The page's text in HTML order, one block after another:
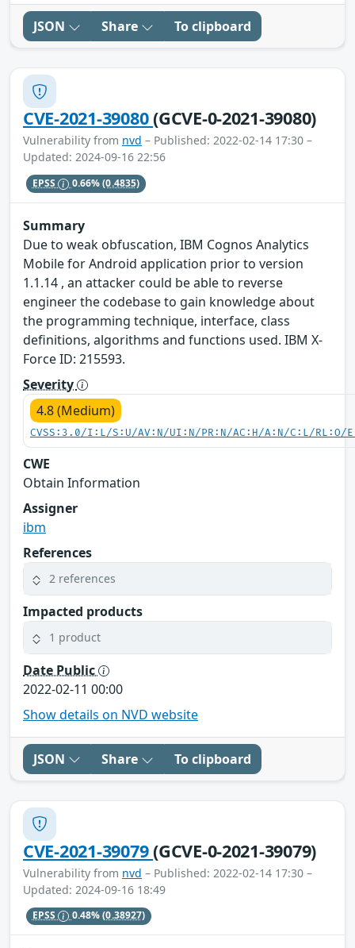
JSON Share To clipboard
CVE-2021-39080(GCVE-0-2021-39080)
Vulnerability from nvd – Published: 2022-02-14 17:30 –
Updated: 2024-09-16 22:56
EPSS 0.66%(0.4835)
Summary
Due to weak obfuscation, IBM Cognos Analytics
Mobile for Android application prior to version
1.1.14 , an attacker could be able to reverse
engineer the codebase to gain knowledge about
the programming technique, interface, class
definitions, algorithms and functions used. IBM X-
Force ID: 215593.
Severity
4.8 (Medium)
CVSS:3.0/I:L/S:U/AV:N/UI:N/PR:N/AC:H/A:N/C:L/RL:O/
CWE
Obtain Information
Assigner
ibm
References
2 references
Impacted products
1 product
Date Public
2022-02-11 00:00
Show details on NVD website
JSON Share To clipboard
CVE-2021-39079(GCVE-0-2021-39079)
Vulnerability from nvd – Published: 2022-02-14 17:30 –
Updated: 2024-09-16 18:49
EPSS 0.48%(0.38927)